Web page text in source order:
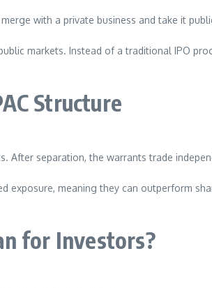
with a private business and take it
markets. Instead of a traditional IPO
Structure
After separation, the warrants trade
meaning they can outperform
for Investors?